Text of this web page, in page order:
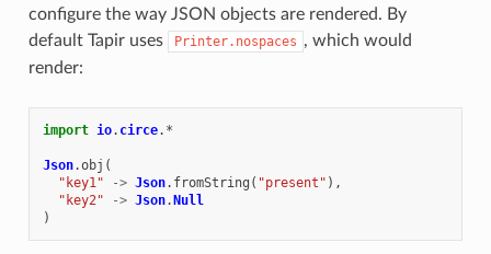
configure the way JSON objects are rendered. By
default Tapir uses
Printer.nospaces , which would
render:
import io. circe. *
Json.obj (
"key1"
-> Json. fromString ( "present" ),
"key2"
-> Json.Null
)